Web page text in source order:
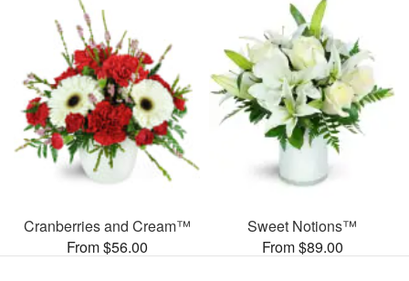
Cranberries and Cream™
From $56.00
Sweet Notions™
From $89.00